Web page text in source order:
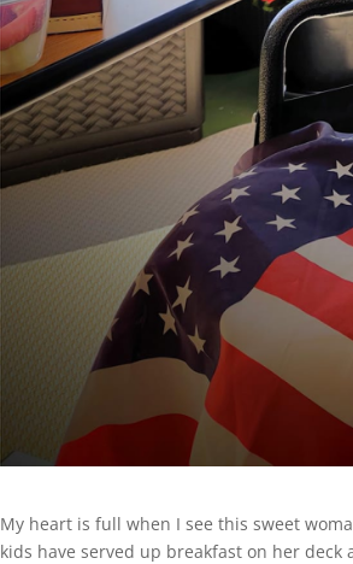
My heart is full when I see this sweet
kids have served up breakfast on her